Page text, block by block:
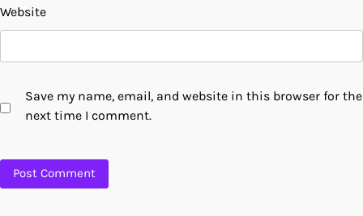
Website
Save my name, email, and website in this browser for the
next time I comment.